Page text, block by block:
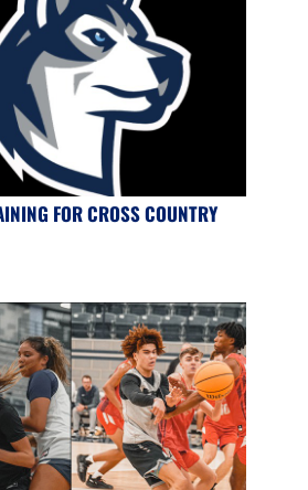
FOR CROSS COUNTRY